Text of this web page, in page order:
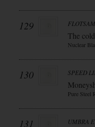
129
The cold
Nuclear
130 SPEED
Pure Steel
131 UMBRA